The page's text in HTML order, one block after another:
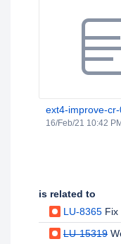
ext4-improve-cr-
16/Feb/21 10:42 PM
is related to
LU-8365 Fix
LU-15319